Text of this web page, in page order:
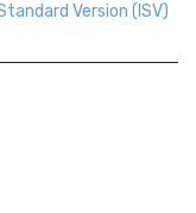
Version (ISV)